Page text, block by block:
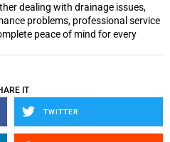
dealing with drainage issues,
problems, professional service
peace of mind for every
IT
TWITTER